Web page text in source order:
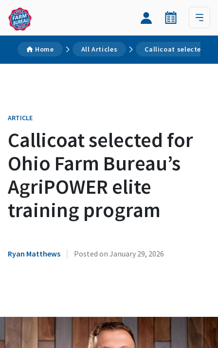
Home All Articles Callicoat selected for
ARTICLE
Callicoat selected for
Ohio Farm Bureau’s
AgriPOWER elite
training program
Ryan Matthews | Posted on January 29, 2026